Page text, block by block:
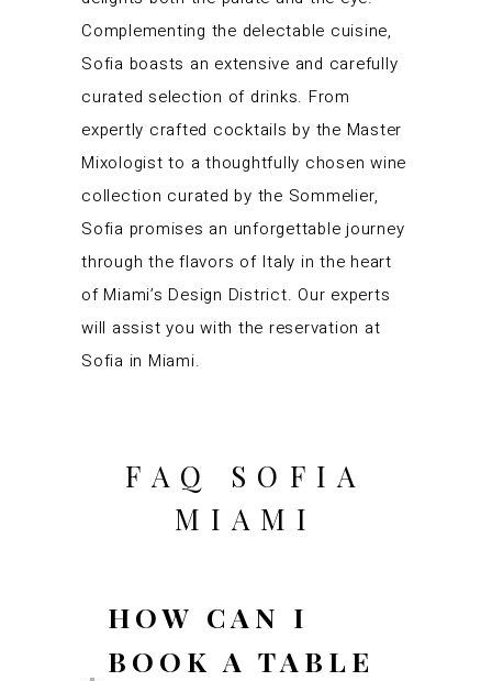
Complementing the delectable cuisine,
Sofia boasts an extensive and carefully
curated selection of drinks. From
expertly crafted cocktails by the Master
Mixologist to a thoughtfully chosen wine
collection curated by the Sommelier,
Sofia promises an unforgettable journey
through the flavors of Italy in the heart
of Miami’s Design District. Our experts
will assist you with the reservation at
Sofia in Miami.
FAQ SOFIA
MIAMI
HOW CAN I
BOOK A TABLE